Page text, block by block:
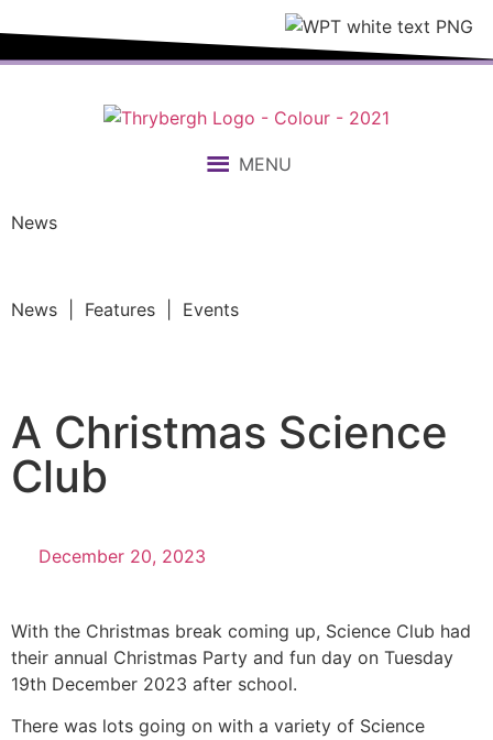
MENU
News
News | Features | Events
A Christmas Science
Club
December 20, 2023
With the Christmas break coming up, Science Club had
their annual Christmas Party and fun day on Tuesday
19th December 2023 after school.
There was lots going on with a variety of Science